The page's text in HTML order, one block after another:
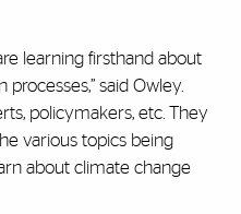
learning firsthand about
said Owley.
policymakers, etc. They
various topics being
about climate change